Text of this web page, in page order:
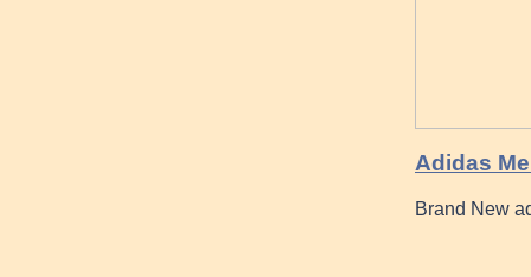
Adidas
Brand New